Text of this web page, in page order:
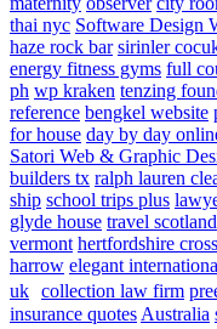
thai nyc Software Design
haze rock bar sirinler
energy fitness gyms full
ph wp kraken tenzing
reference bengkel website
for house day by day
Satori Web & Graphic
builders tx ralph lauren
ship school trips plus
glyde house travel scotland
vermont hertfordshire
harrow elegant
uk collection law firm
insurance quotes Australia